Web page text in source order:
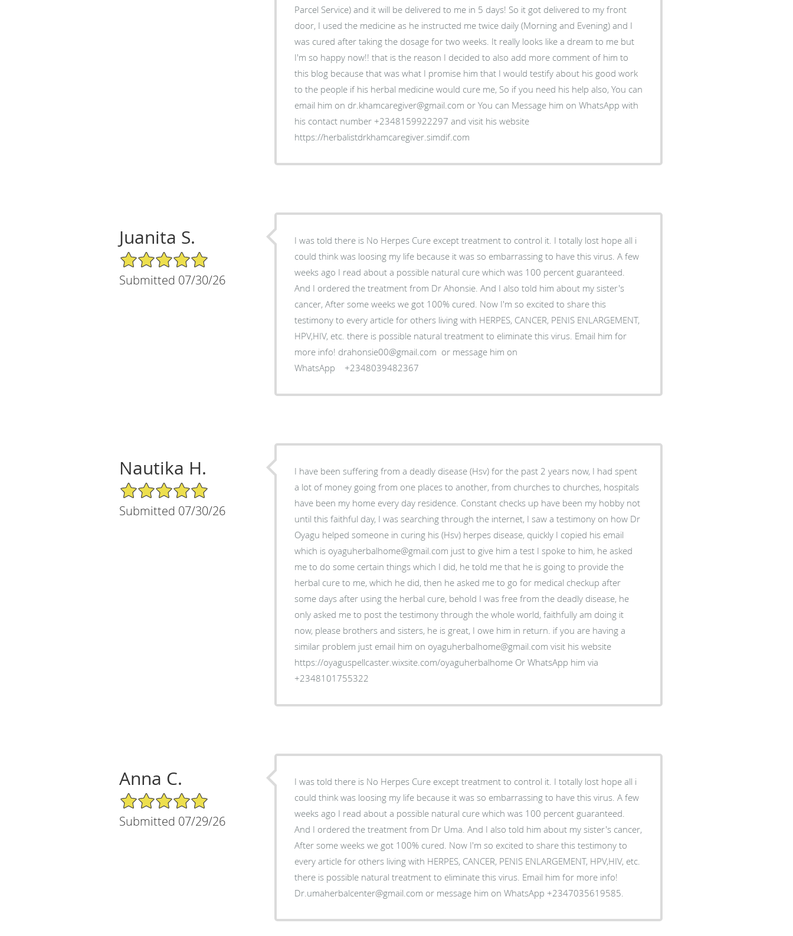
Parcel Service) and it will be delivered to me in 5 days! So it got delivered to my front
door, I used the medicine as he instructed me twice daily (Morning and Evening) and I
was cured after taking the dosage for two weeks. It really looks like a dream to me but
I'm so happy now!! that is the reason I decided to also add more comment of him to
this blog because that was what I promise him that I would testify about his good work
to the people if his herbal medicine would cure me, So if you need his help also, You can
email him on dr.khamcaregiver@gmail.com or You can Message him on WhatsApp with
his contact number +2348159922297 and visit his website
https://herbalistdrkhamcaregiver.simdif.com
Juanita S.
5/5 Star Rating
Submitted 07/30/26
I was told there is No Herpes Cure except treatment to control it. I totally lost hope all i
could think was loosing my life because it was so embarrassing to have this virus. A few
weeks ago I read about a possible natural cure which was 100 percent guaranteed.
And I ordered the treatment from Dr Ahonsie. And I also told him about my sister's
cancer, After some weeks we got 100% cured. Now I'm so excited to share this
testimony to every article for others living with HERPES, CANCER, PENIS ENLARGEMENT,
HPV,HIV, etc. there is possible natural treatment to eliminate this virus. Email him for
more info! drahonsie00@gmail.com or message him on
WhatsApp +2348039482367
Nautika H.
5/5 Star Rating
Submitted 07/30/26
I have been suffering from a deadly disease (Hsv) for the past 2 years now, I had spent
a lot of money going from one places to another, from churches to churches, hospitals
have been my home every day residence. Constant checks up have been my hobby not
until this faithful day, I was searching through the internet, I saw a testimony on how Dr
Oyagu helped someone in curing his (Hsv) herpes disease, quickly I copied his email
which is oyaguherbalhome@gmail.com just to give him a test I spoke to him, he asked
me to do some certain things which I did, he told me that he is going to provide the
herbal cure to me, which he did, then he asked me to go for medical checkup after
some days after using the herbal cure, behold I was free from the deadly disease, he
only asked me to post the testimony through the whole world, faithfully am doing it
now, please brothers and sisters, he is great, I owe him in return. if you are having a
similar problem just email him on oyaguherbalhome@gmail.com visit his website
https://oyaguspellcaster.wixsite.com/oyaguherbalhome Or WhatsApp him via
+2348101755322
Anna C.
5/5 Star Rating
Submitted 07/29/26
I was told there is No Herpes Cure except treatment to control it. I totally lost hope all i
could think was loosing my life because it was so embarrassing to have this virus. A few
weeks ago I read about a possible natural cure which was 100 percent guaranteed.
And I ordered the treatment from Dr Uma. And I also told him about my sister's cancer,
After some weeks we got 100% cured. Now I'm so excited to share this testimony to
every article for others living with HERPES, CANCER, PENIS ENLARGEMENT, HPV,HIV, etc.
there is possible natural treatment to eliminate this virus. Email him for more info!
Dr.umaherbalcenter@gmail.com or message him on WhatsApp +2347035619585.